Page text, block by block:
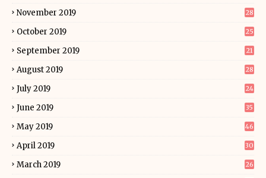
November 2019 28
October 2019 25
September 2019 21
August 2019 28
July 2019 24
June 2019 35
May 2019 46
April 2019 30
March 2019 26